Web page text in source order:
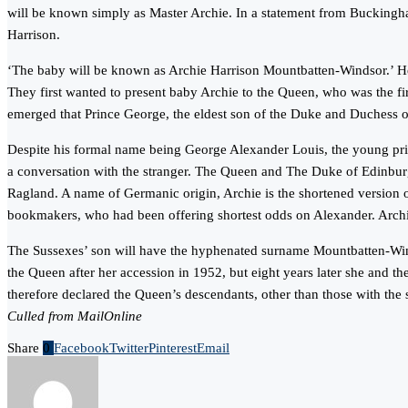
will be known simply as Master Archie. In a statement from
Harrison.
‘The baby will be known as Archie Harrison Mountbatten-
They first wanted to present baby Archie to the Queen, who was
emerged that Prince George, the eldest son of the Duke and
Despite his formal name being George Alexander Louis, the young
a conversation with the stranger. The Queen and The Duke of
Ragland. A name of Germanic origin, Archie is the shortened version
bookmakers, who had been offering shortest odds on Alexander.
The Sussexes’ son will have the hyphenated surname
the Queen after her accession in 1952, but eight years later she and
therefore declared the Queen’s descendants, other than those with
Culled from MailOnline
Share 0 FacebookTwitterPinterestEmail